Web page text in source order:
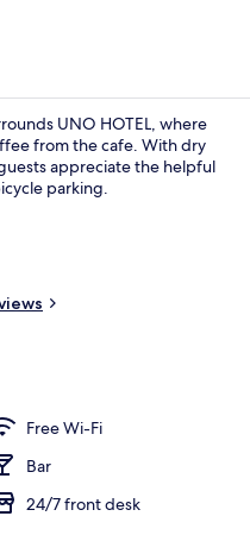
UNO HOTEL, where
from the cafe. With dry
appreciate the helpful
parking.
Free Wi-Fi
Bar
24/7 front desk